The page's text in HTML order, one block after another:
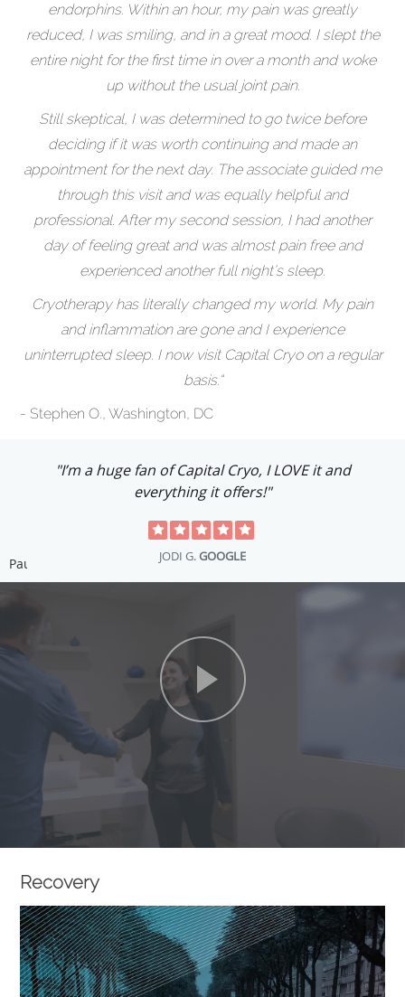
endorphins. Within an hour, my pain was greatly
reduced, I was smiling, and in a great mood. I slept the
entire night for the first time in over a month and woke
up without the usual joint pain.
Still skeptical, I was determined to go twice before
deciding if it was worth continuing and made an
appointment for the next day. The associate guided me
through this visit and was equally helpful and
professional. After my second session, I had another
day of feeling great and was almost pain free and
experienced another full night’s sleep.
Cryotherapy has literally changed my world. My pain
and inflammation are gone and I experience
uninterrupted sleep. I now visit Capital Cryo on a regular
basis.“
- Stephen O., Washington, DC
"I’m a huge fan of Capital Cryo, I LOVE it and
everything it offers!"
JODI G.GOOGLE
Pause
Recovery